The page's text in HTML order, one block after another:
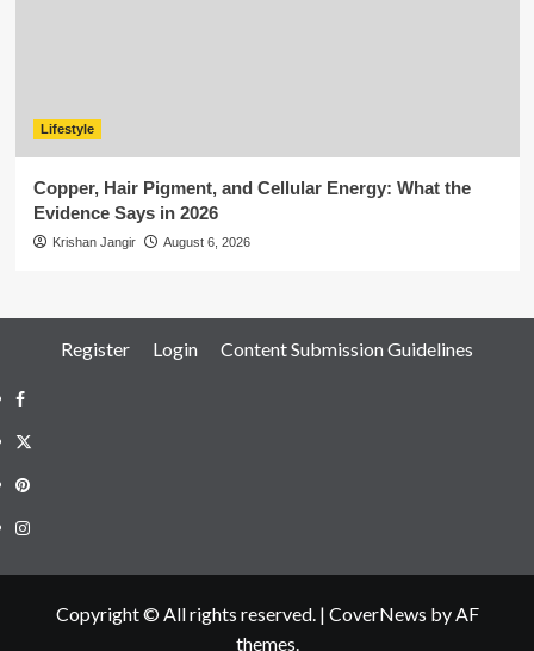
Lifestyle
Copper, Hair Pigment, and Cellular Energy: What the
Evidence Says in 2026
Krishan Jangir August 6, 2026
Register Login Content Submission Guidelines
Facebook
Twitter
Pinterest
Instagram
Copyright © All rights reserved. | CoverNews by AF
themes.